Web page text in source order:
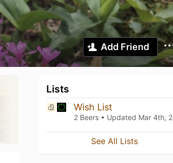
Add Friend
Lists
Wish List
2 Beers • Updated Mar 4th, 2021
See All Lists